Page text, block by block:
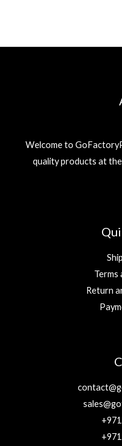
Welcome to
quality products at
Terms
Return